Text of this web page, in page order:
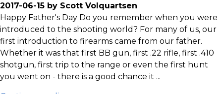
2017-06-15 by Scott Volquartsen
Happy Father's Day Do you remember when you were
introduced to the shooting world? For many of us, our
first introduction to firearms came from our father.
Whether it was that first BB gun, first .22 rifle, first .410
shotgun, first trip to the range or even the first hunt
you went on - there is a good chance it ...